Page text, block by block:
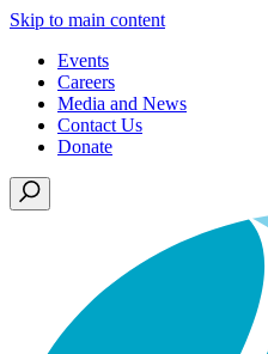
Skip to main content
Events
Careers
Media and News
Contact Us
Donate